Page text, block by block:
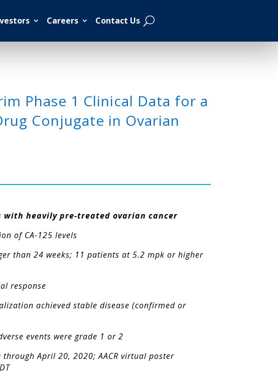
Careers Contact Us
Phase 1 Clinical Data for a
Conjugate in Ovarian
heavily pre-treated ovarian cancer
of CA-125 levels
than 24 weeks; 11 patients at 5.2 mpk or higher
response
achieved stable disease (confirmed or
events were grade 1 or 2
April 20, 2020; AACR virtual poster